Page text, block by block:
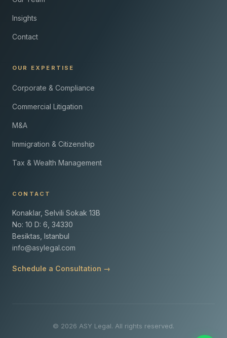
Insights
Contact
OUR EXPERTISE
Corporate & Compliance
Commercial Litigation
M&A
Immigration & Citizenship
Tax & Wealth Management
CONTACT
Konaklar, Selvili Sokak 13B
No: 10 D: 6, 34330
Besiktas, Istanbul
info@asylegal.com
Schedule a Consultation →
© 2026 ASY Legal. All rights reserved.